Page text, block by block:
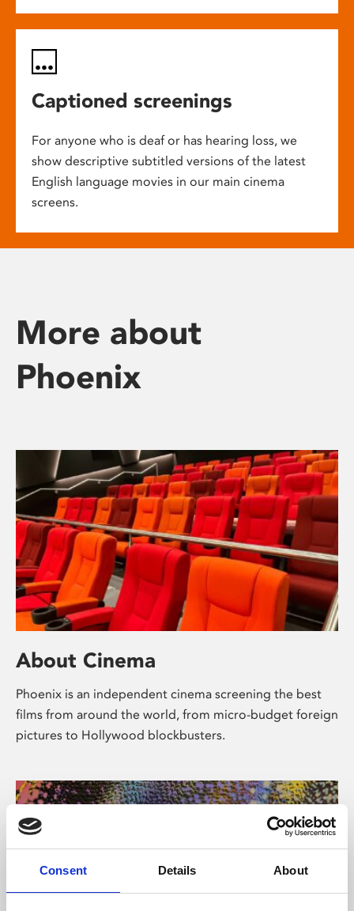
Consent Details About
Captioned screenings
For anyone who is deaf or has hearing loss, we
show descriptive subtitled versions of the latest
English language movies in our main cinema
screens.
More about
Phoenix
About Cinema
Phoenix is an independent cinema screening the best
films from around the world, from micro-budget foreign
pictures to Hollywood blockbusters.